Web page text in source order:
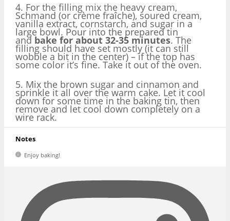
4. For the filling mix the heavy cream,
Schmand (or crème fraîche), soured cream,
vanilla extract, cornstarch, and sugar in a
large bowl. Pour into the prepared tin
and bake for about 32-35 minutes. The
filling should have set mostly (it can still
wobble a bit in the center) – if the top has
some color it’s fine. Take it out of the oven.
5. Mix the brown sugar and cinnamon and
sprinkle it all over the warm cake. Let it cool
down for some time in the baking tin, then
remove and let cool down completely on a
wire rack.
Notes
Enjoy baking!